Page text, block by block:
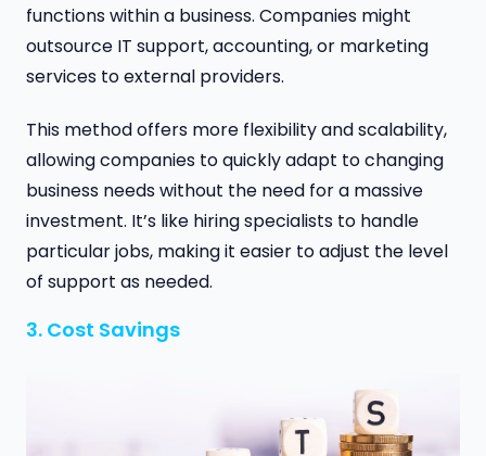
functions within a business. Companies might
outsource IT support, accounting, or marketing
services to external providers.
This method offers more flexibility and scalability,
allowing companies to quickly adapt to changing
business needs without the need for a massive
investment. It’s like hiring specialists to handle
particular jobs, making it easier to adjust the level
of support as needed.
3. Cost Savings